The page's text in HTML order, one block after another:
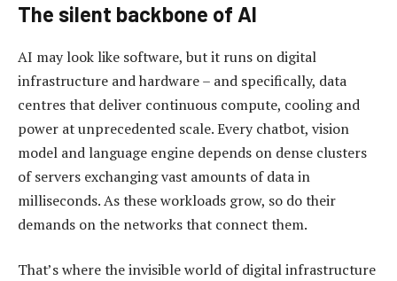
The silent backbone of AI
AI may look like software, but it runs on digital
infrastructure and hardware – and specifically, data
centres that deliver continuous compute, cooling and
power at unprecedented scale. Every chatbot, vision
model and language engine depends on dense clusters
of servers exchanging vast amounts of data in
milliseconds. As these workloads grow, so do their
demands on the networks that connect them.
That’s where the invisible world of digital infrastructure